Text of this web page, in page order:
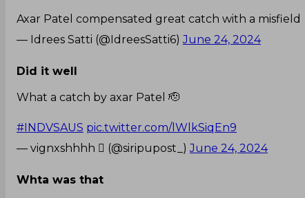
Axar Patel compensated great catch with a misfield
— Idrees Satti (@IdreesSatti6)June 24, 2024
Did it well
What a catch by axar Patel 🫡
#INDVSAUS pic.twitter.com/lWlkSiqEn9
— vignxshhhh  (@siripupost_)June 24, 2024
Whta was that